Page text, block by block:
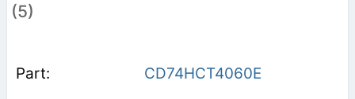
(5)
CD74HCT4060E